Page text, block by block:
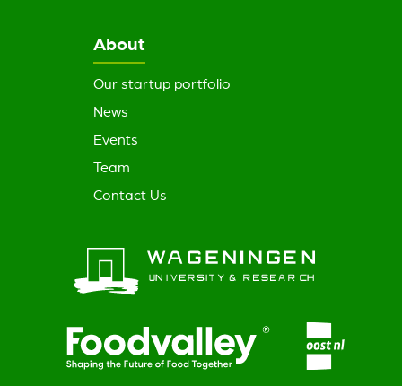
About
Our startup portfolio
News
Events
Team
Contact Us